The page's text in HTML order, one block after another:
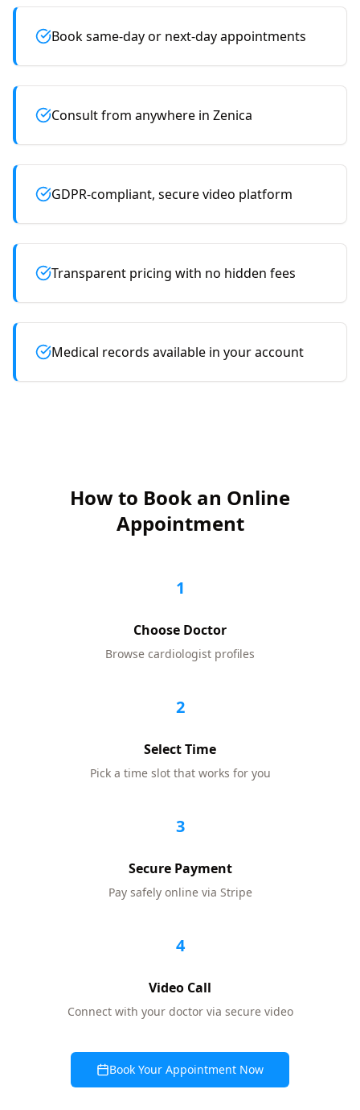
Book same-day or next-day appointments
Consult from anywhere in Zenica
GDPR-compliant, secure video platform
Transparent pricing with no hidden fees
Medical records available in your account
How to Book an Online
Appointment
1
Choose Doctor
Browse cardiologist profiles
2
Select Time
Pick a time slot that works for you
3
Secure Payment
Pay safely online via Stripe
4
Video Call
Connect with your doctor via secure video
Book Your Appointment Now